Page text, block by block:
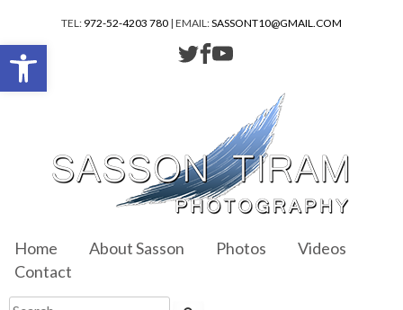
TEL: 972-52-4203 780 | EMAIL:SASSONT10@GMAIL.COM
Home About Sasson Photos
Videos
Contact
Open toolbar